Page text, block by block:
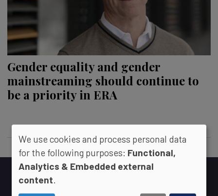
Gender equality and gender
mainstreaming should continue to
be a priority in ERA
We use cookies and process personal data
for the following purposes: Functional,
Analytics & Embedded external
content